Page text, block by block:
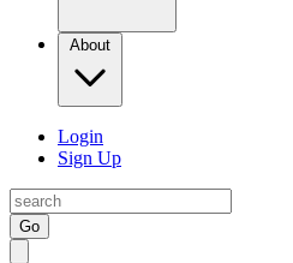
About
Login
Sign Up
Go